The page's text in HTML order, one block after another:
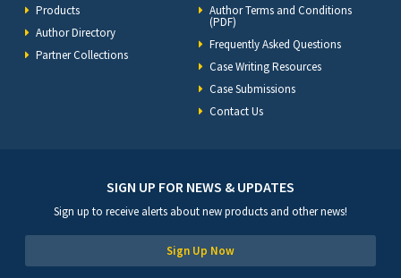
Products
Author Directory
Partner Collections
Author Terms and Conditions
(PDF)
Frequently Asked Questions
Case Writing Resources
Case Submissions
Contact Us
SIGN UP FOR NEWS & UPDATES
Sign up to receive alerts about new products and other news!
Sign Up Now